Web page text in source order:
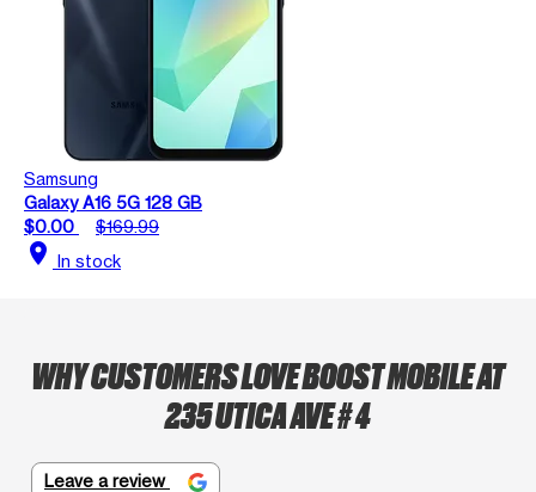
Samsung
Galaxy A16 5G 128 GB
$0.00
$169.99
location_on In stock
WHY CUSTOMERS LOVE BOOST MOBILE AT
235 UTICA AVE # 4
Leave a review